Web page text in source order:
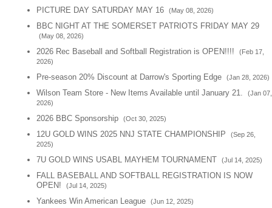
PICTURE DAY SATURDAY MAY 16
(May 08, 2026)
BBC NIGHT AT THE SOMERSET PATRIOTS FRIDAY MAY 29
(May 08, 2026)
2026 Rec Baseball and Softball Registration is OPEN!!!!
(Feb 17,
2026)
Pre-season 20% Discount at Darrow's Sporting Edge (Jan 28, 2026)
Wilson Team Store - New Items Available until January 21.
(Jan 07,
2026)
2026 BBC Sponsorship (Oct 30, 2025)
12U GOLD WINS 2025 NNJ STATE CHAMPIONSHIP
(Sep 26,
2025)
7U GOLD WINS USABL MAYHEM TOURNAMENT (Jul 14, 2025)
FALL BASEBALL AND SOFTBALL REGISTRATION IS NOW
OPEN!
(Jul 14, 2025)
Yankees Win American League (Jun 12, 2025)